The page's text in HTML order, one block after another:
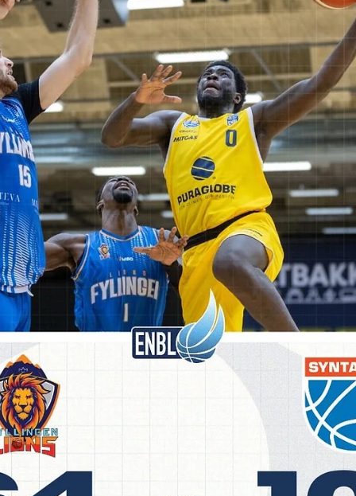
A former University of Central Missouri shooting guard –
by a former journalist David Pick – finished the game with 19 points